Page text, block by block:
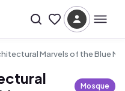
Marvels of the Blue
Mosque